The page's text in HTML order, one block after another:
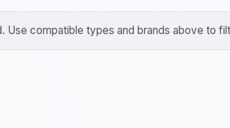
Use compatible types and brands above to